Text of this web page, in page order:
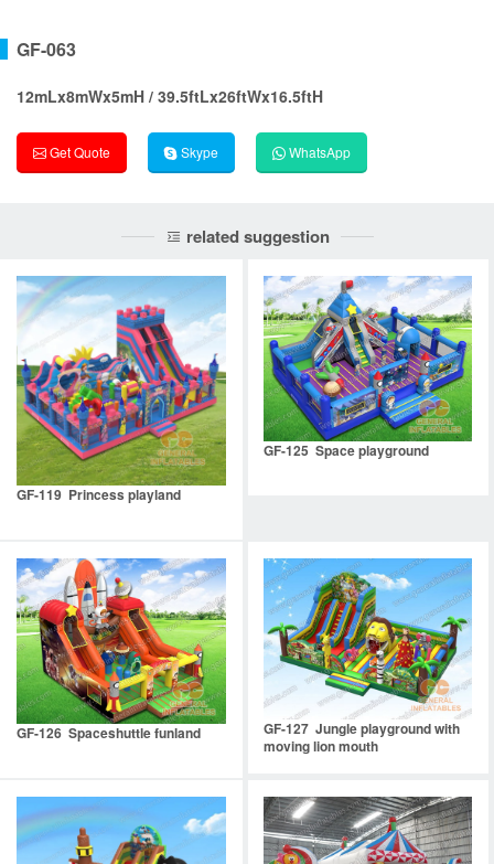
GF-063
12mLx8mWx5mH / 39.5ftLx26ftWx16.5ftH
Get Quote Skype WhatsApp
related suggestion
GF-119 Princess playland
GF-125 Space playground
GF-126 Spaceshuttle funland
GF-127 Jungle playground with
moving lion mouth